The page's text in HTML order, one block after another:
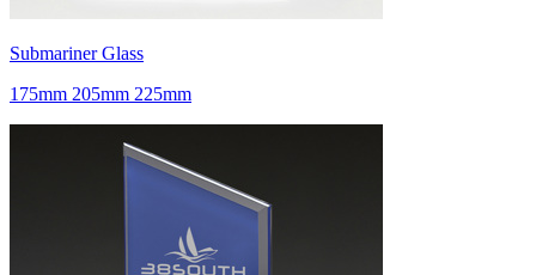
Submariner Glass
175mm 205mm 225mm